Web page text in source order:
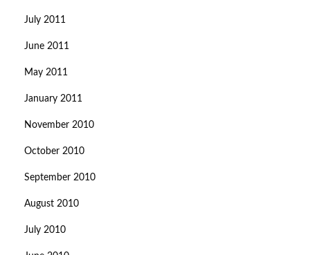
July 2011
June 2011
May 2011
January 2011
November 2010
October 2010
September 2010
August 2010
July 2010